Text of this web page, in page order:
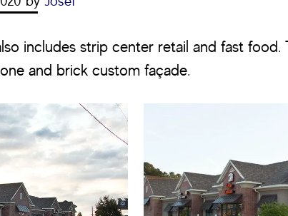
includes strip center retail and fast food.
and brick custom façade.